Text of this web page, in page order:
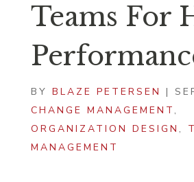
Teams For
BY BLAZE PETERSEN |
CHANGE MANAGEMENT ,
ORGANIZATION DESIGN ,
MANAGEMENT